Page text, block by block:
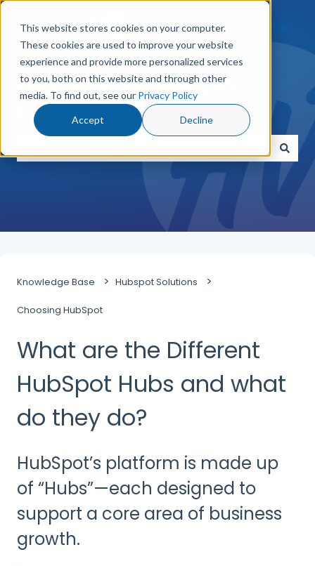
This website stores cookies on your computer.
These cookies are used to improve your website
experience and provide more personalized services
to you, both on this website and through other
media. To find out, see our Privacy Policy
Accept Decline
Go to Customer Portal
How can we help you
today?
There are no suggestions because the search
Knowledge Base Hubspot Solutions
Choosing HubSpot
What are the Different
HubSpot Hubs and what
do they do?
HubSpot’s platform is made up
of “Hubs”—each designed to
support a core area of business
growth.